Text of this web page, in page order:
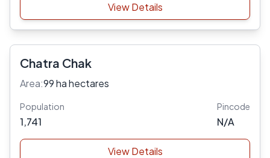
View Details
Chatra Chak
Area:99 ha hectares
Population
1,741
Pincode
N/A
View Details